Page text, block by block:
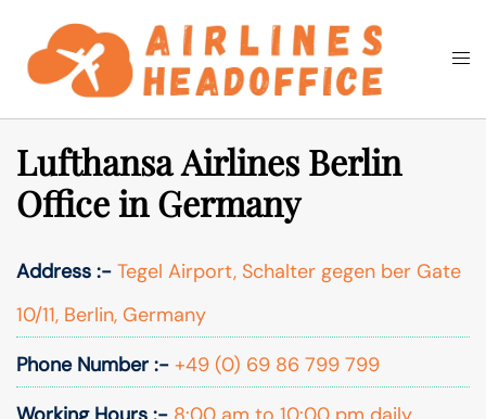
content
Search
Lufthansa Airlines Berlin
Office in Germany
Address :- Tegel Airport, Schalter gegen ber Gate
10/11, Berlin, Germany
Phone Number :- +49 (0) 69 86 799 799